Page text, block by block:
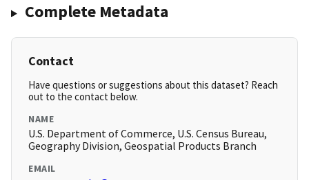
Complete Metadata
Contact
Have questions or suggestions about this dataset? Reach
out to the contact below.
NAME
U.S. Department of Commerce, U.S. Census Bureau,
Geography Division, Geospatial Products Branch
EMAIL